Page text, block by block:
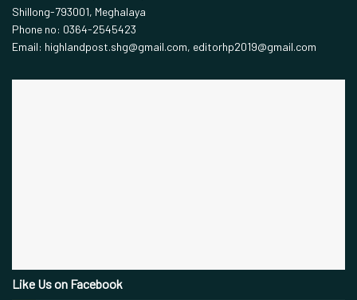
Shillong-793001, Meghalaya
Phone no: 0364-2545423
Email: highlandpost.shg@gmail.com, editorhp2019@gmail.com
Like Us on Facebook